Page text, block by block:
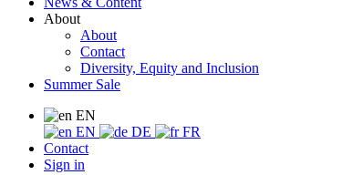
About
About
Contact
Diversity, Equity and Inclusion
Summer Sale
EN
EN
DE
FR
Contact
Sign in